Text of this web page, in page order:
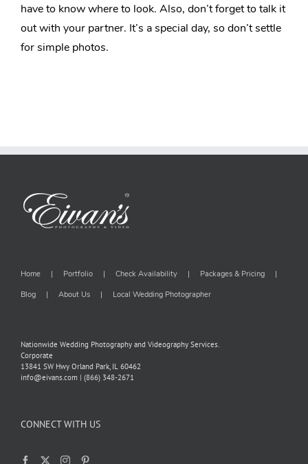
have to know where to look. Also, don’t forget to talk it
out with your partner. It’s a special day, so don’t settle
for simple photos.
Home Portfolio Check Availability
Packages & Pricing
Blog
About Us Local Wedding Photographer
Nationwide Wedding Photography and Videography Services.
Corporate
13841 SW Hwy Orland Park, IL 60462
info@eivans.com | (866) 348-2671
CONNECT WITH US